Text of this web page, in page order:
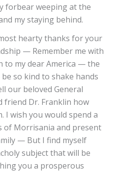
forbear weeping at the
my staying behind.
hearty thanks for your
— Remember me with
to my dear America — the
so kind to shake hands
our beloved General
friend Dr. Franklin how
I wish you would spend a
of Morrisania and present
— But I find myself
subject that will be
you a prosperous